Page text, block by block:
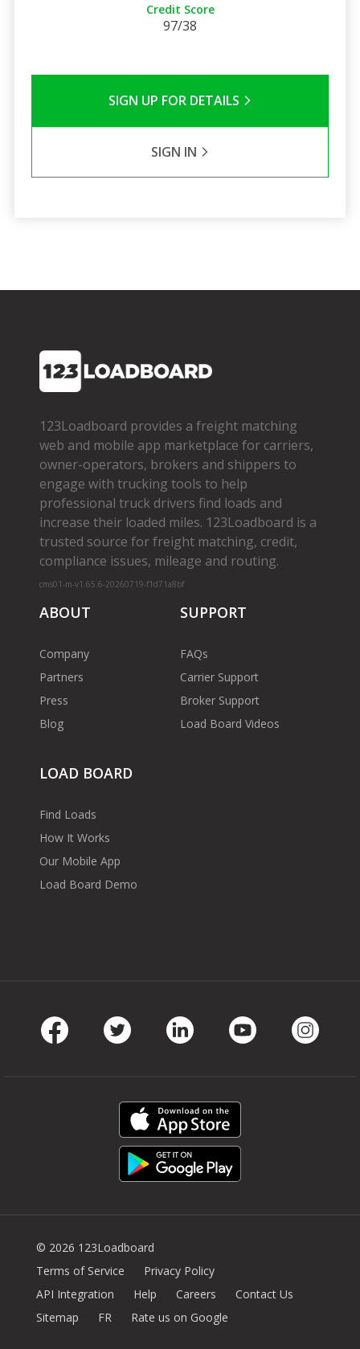
Credit Score
97/38
SIGN UP FOR DETAILS
SIGN IN
123Loadboard provides a freight matching
web and mobile app marketplace for carriers,
owner­-operators, brokers and shippers to
engage with trucking tools to help
professional truck drivers find loads and
increase their loaded miles. 123Loadboard is a
trusted source for freight matching, credit,
compliance issues, mileage and routing.
cms01-m-v1.65.6-20260719-f1d71a8bf
ABOUT
Company
Partners
Press
Blog
SUPPORT
FAQs
Carrier Support
Broker Support
Load Board Videos
LOAD BOARD
Find Loads
How It Works
Our Mobile App
Load Board Demo
© 2026 123Loadboard
Terms of Service
Privacy Policy
API Integration
Help Careers
Contact Us
Sitemap
FR Rate us on Google